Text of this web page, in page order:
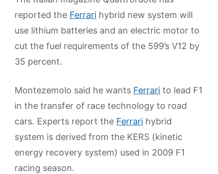
reported the Ferrari hybrid new system will
use lithium batteries and an electric motor to
cut the fuel requirements of the 599’s V12 by
35 percent.
Montezemolo said he wants Ferrari to lead F1
in the transfer of race technology to road
cars. Experts report the Ferrari hybrid
system is derived from the KERS (kinetic
energy recovery system) used in 2009 F1
racing season.